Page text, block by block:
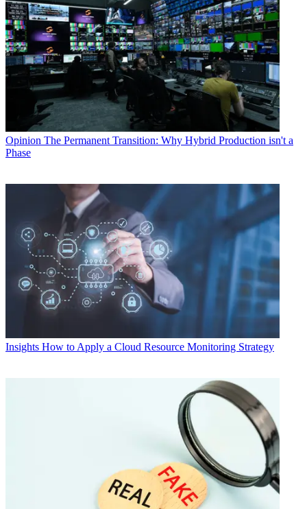
Opinion The Permanent Transition: Why Hybrid Production isn't a
Phase
Insights How to Apply a Cloud Resource Monitoring Strategy